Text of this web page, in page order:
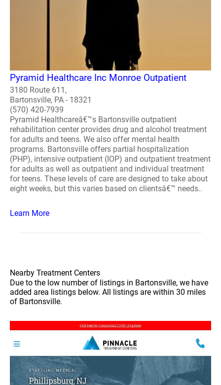
Pyramid Healthcare Inc Monroe Outpatient
3180 Route 611,
Bartonsville, PA - 18321
(570) 420-7939
Pyramid Healthcareâ€™s Bartonsville outpatient
rehabilitation center provides drug and alcohol treatment
for adults and teens. We also offer mental health
programs. Bartonsville offers partial hospitalization
(PHP), intensive outpatient (IOP) and outpatient treatment
for adults as well as outpatient and individual treatment
for teens. These levels of care are designed to take about
eight weeks, but this varies based on clientsâ€™ needs..
Learn More
Nearby Treatment Centers
Due to the low number of listings in Bartonsville, we have
added area listings below. All listings are within 30 miles
of Bartonsville.